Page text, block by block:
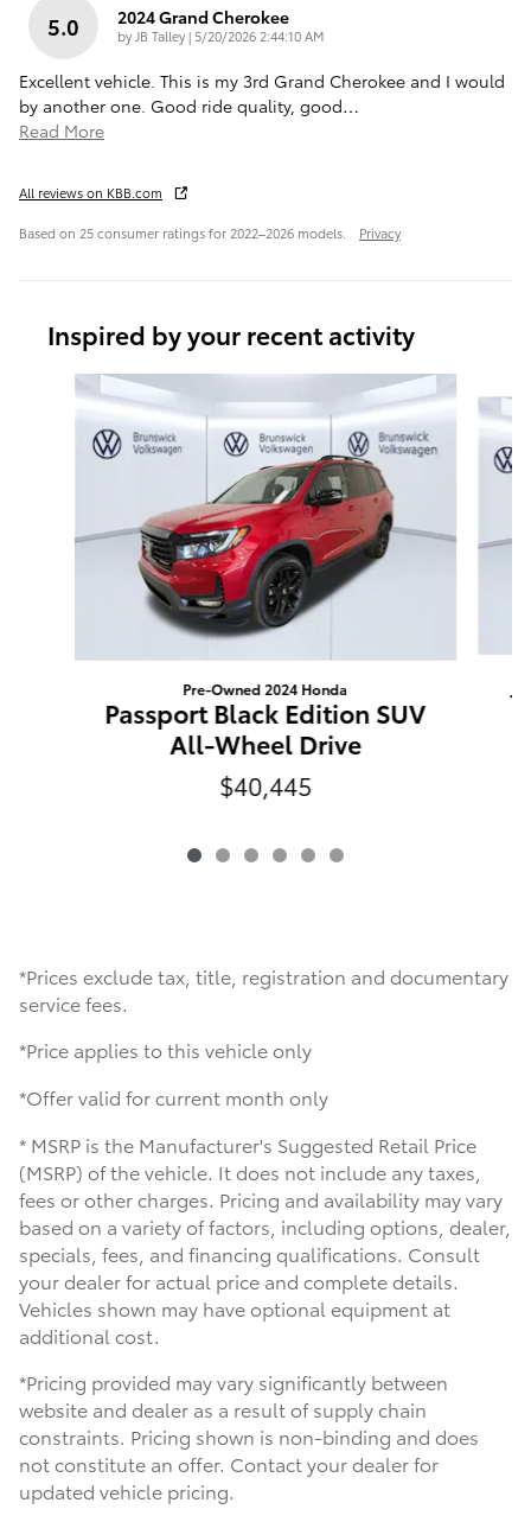
5.0 2024 Grand Cherokee
by JB Talley| on
5/20/2026 2:44:10 AM
Excellent vehicle. This is my 3rd Grand Cherokee and I would
by another one. Good ride quality, good…
Read More
All reviews on KBB.com
Based on 25 consumer ratings for 2022–2026 models. Privacy
Inspired by your recent activity
Slide 1 of 6
Pre-Owned 2024 Honda
Passport Black Edition SUV
All-Wheel Drive
$40,445
*Prices exclude tax, title, registration and documentary
service fees.
*Price applies to this vehicle only
*Offer valid for current month only
* MSRP is the Manufacturer's Suggested Retail Price
(MSRP) of the vehicle. It does not include any taxes,
fees or other charges. Pricing and availability may vary
based on a variety of factors, including options, dealer,
specials, fees, and financing qualifications. Consult
your dealer for actual price and complete details.
Vehicles shown may have optional equipment at
additional cost.
*Pricing provided may vary significantly between
website and dealer as a result of supply chain
constraints. Pricing shown is non-binding and does
not constitute an offer. Contact your dealer for
updated vehicle pricing.